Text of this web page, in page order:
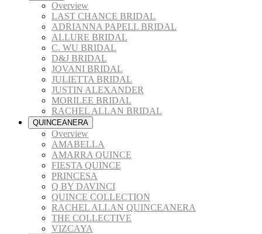
Overview
LAST CHANCE BRIDAL
ADRIANNA PAPELL BRIDAL
ALLURE BRIDAL
C. WU BRIDAL
D&J BRIDAL
JOVANI BRIDAL
JULIETTA BRIDAL
JUSTIN ALEXANDER
MORILEE BRIDAL
RACHEL ALLAN BRIDAL
QUINCEANERA
Overview
AMABELLA
AMARRA QUINCE
FIESTA QUINCE
PRINCESA
Q BY DAVINCI
QUINCE COLLECTION
RACHEL ALLAN QUINCEANERA
THE COLLECTIVE
VIZCAYA